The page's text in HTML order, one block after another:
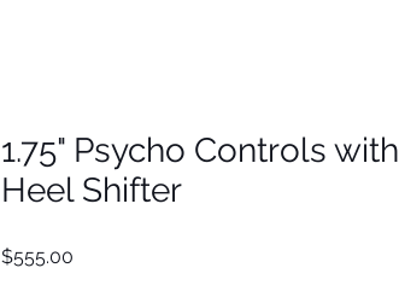
1.75" Psycho Controls with
Heel Shifter
$555.00